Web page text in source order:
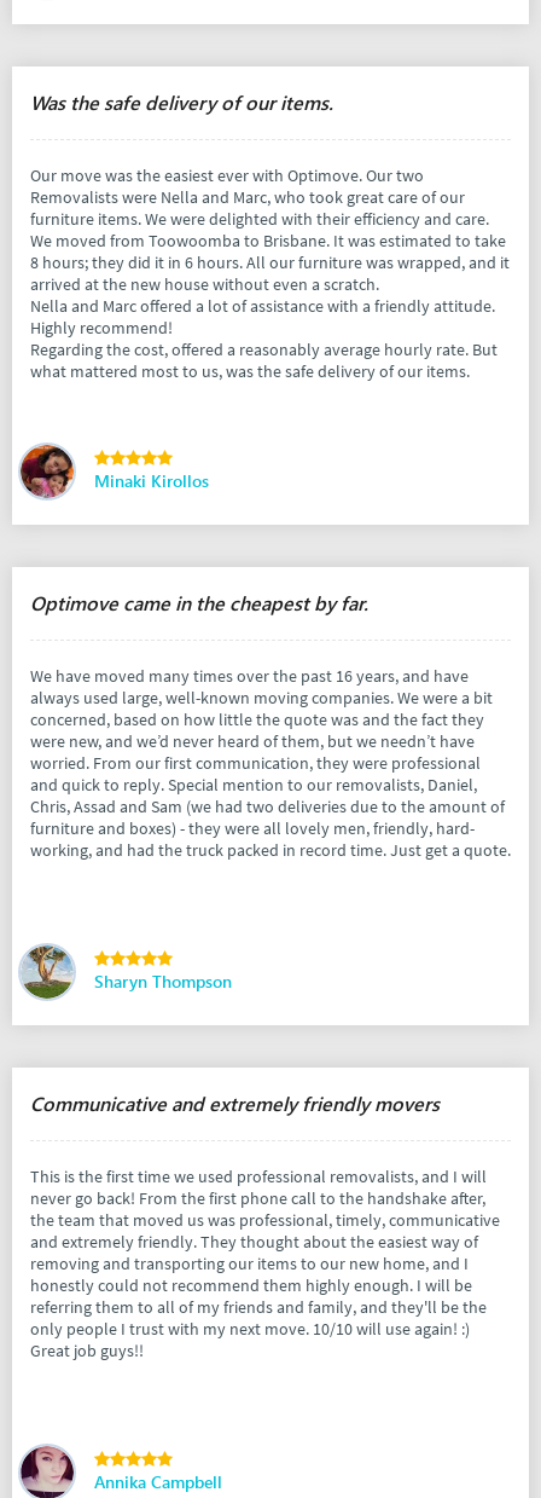
Was the safe delivery of our items.
Our move was the easiest ever with Optimove. Our two
Removalists were Nella and Marc, who took great care of our
furniture items. We were delighted with their efficiency and care.
We moved from Toowoomba to Brisbane. It was estimated to take
8 hours; they did it in 6 hours. All our furniture was wrapped, and it
arrived at the new house without even a scratch.
Nella and Marc offered a lot of assistance with a friendly attitude.
Highly recommend!
Regarding the cost, offered a reasonably average hourly rate. But
what mattered most to us, was the safe delivery of our items.
Minaki Kirollos
Optimove came in the cheapest by far.
We have moved many times over the past 16 years, and have
always used large, well-known moving companies. We were a bit
concerned, based on how little the quote was and the fact they
were new, and we’d never heard of them, but we needn’t have
worried. From our first communication, they were professional
and quick to reply. Special mention to our removalists, Daniel,
Chris, Assad and Sam (we had two deliveries due to the amount of
furniture and boxes) - they were all lovely men, friendly, hard-
working, and had the truck packed in record time. Just get a quote.
Sharyn Thompson
Communicative and extremely friendly movers
This is the first time we used professional removalists, and I will
never go back! From the first phone call to the handshake after,
the team that moved us was professional, timely, communicative
and extremely friendly. They thought about the easiest way of
removing and transporting our items to our new home, and I
honestly could not recommend them highly enough. I will be
referring them to all of my friends and family, and they'll be the
only people I trust with my next move. 10/10 will use again! :)
Great job guys!!
Annika Campbell